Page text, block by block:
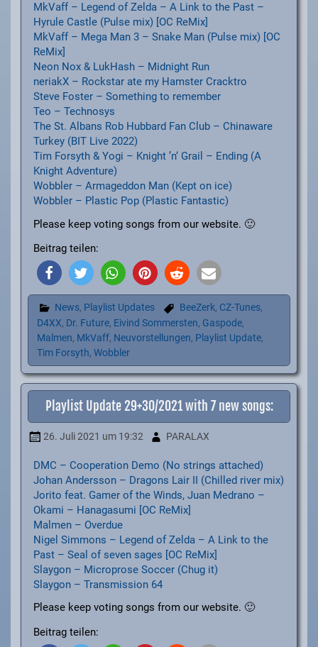
MkVaff – Legend of Zelda – A Link to the Past –
Hyrule Castle (Pulse mix) [OC ReMix]
MkVaff – Mega Man 3 – Snake Man (Pulse mix) [OC
ReMix]
Neon Nox & LukHash – Midnight Run
neriakX – Rockstar ate my Hamster Cracktro
Steve Foster – Something to remember
Teo – Technosys
The St. Albans Rob Hubbard Fan Club – Chinaware
Turkey (BIT Live 2022)
Tim Forsyth & Yogi – Knight ’n‘ Grail – Ending (A
Knight Adventure)
Wobbler – Armageddon Man (Kept on ice)
Wobbler – Plastic Pop (Plastic Fantastic)
Please keep voting songs from our website. 🙂
Beitrag teilen:
News, Playlist Updates BeeZerk, CZ-Tunes,
D4XX, Dr. Future, Eivind Sommersten, Gaspode,
Malmen, MkVaff, Neuvorstellungen, Playlist Update,
Tim Forsyth, Wobbler
Playlist Update 29+30/2021 with 7 new songs:
26. Juli 2021 um 19:32 PARALAX
DMC – Cooperation Demo (No strings attached)
Johan Andersson – Dragons Lair II (Chilled river mix)
Jorito feat. Gamer of the Winds, Juan Medrano –
Okami – Hanagasumi [OC ReMix]
Malmen – Overdue
Nigel Simmons – Legend of Zelda – A Link to the
Past – Seal of seven sages [OC ReMix]
Slaygon – Microprose Soccer (Chug it)
Slaygon – Transmission 64
Please keep voting songs from our website. 🙂
Beitrag teilen: